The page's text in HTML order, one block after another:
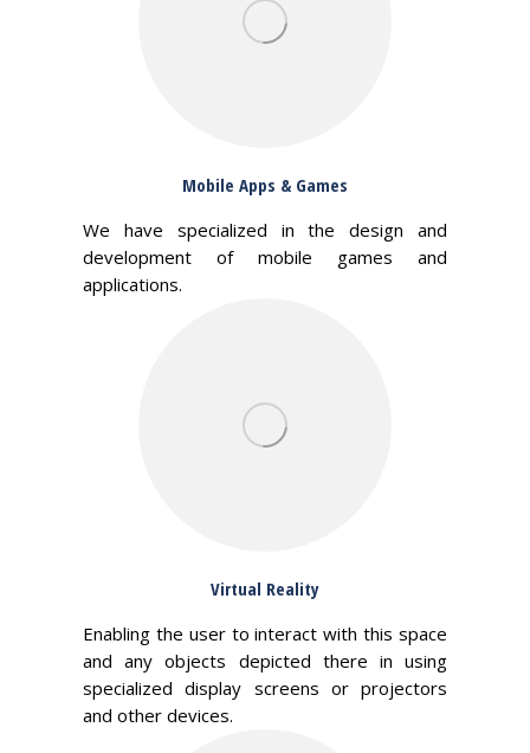
Mobile Apps & Games
We have specialized in the design and
development of mobile games and
applications.
Virtual Reality
Enabling the user to interact with this space
and any objects depicted there in using
specialized display screens or projectors
and other devices.